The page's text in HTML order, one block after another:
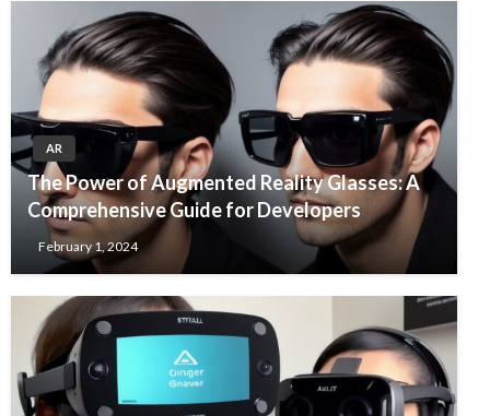
AR
The Power of Augmented Reality Glasses: A
Comprehensive Guide for Developers
February 1, 2024